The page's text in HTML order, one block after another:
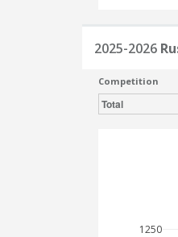
2025-2026
Competition
Total
1250